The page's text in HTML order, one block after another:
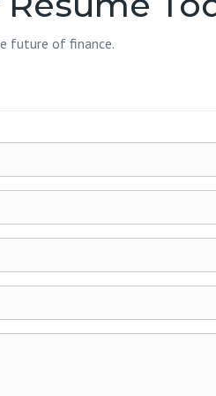
future of finance.